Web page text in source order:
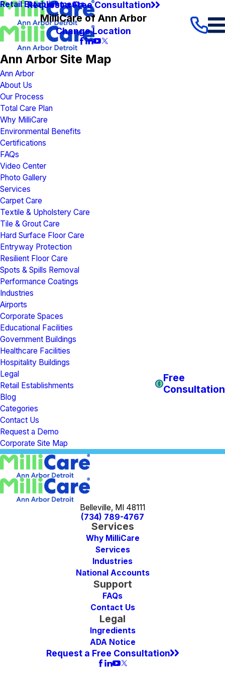
Retail Establishments
Request a Free Consultation
MilliCare of Ann Arbor
Change Location
Ann Arbor Site Map
Ann Arbor
About Us
Our Process
Total Care Plan
Why MilliCare
Environmental Benefits
Certifications
FAQs
Video Center
Photo Gallery
Services
Carpet Care
Textile & Upholstery Care
Tile & Grout Care
Hard Surface Floor Care
Entryway Protection
Resilient Floor Care
Spots & Spills Removal
Performance Coatings
Industries
Airports
Corporate Spaces
Educational Facilities
Government Buildings
Healthcare Facilities
Hospitality Buildings
Legal
Retail Establishments
Blog
Categories
Contact Us
Request a Demo
Corporate Site Map
Belleville, MI 48111
(734) 789-4767
Services
Why MilliCare
Services
Industries
National Accounts
Support
FAQs
Contact Us
Legal
Ingredients
ADA Notice
Request a Free Consultation
Free
Consultation